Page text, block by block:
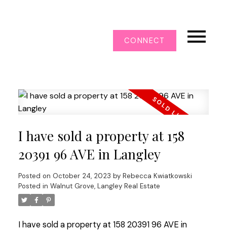
CONNECT
I have sold a property at 158
20391 96 AVE in Langley
Posted on October 24, 2023 by Rebecca Kwiatkowski
Posted in Walnut Grove, Langley Real Estate
I have sold a property at 158 20391 96 AVE in